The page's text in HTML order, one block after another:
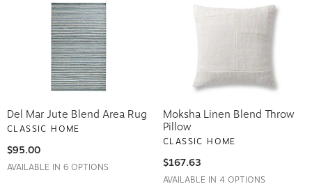
Del Mar Jute Blend Area Rug
CLASSIC HOME
$95.00
AVAILABLE IN 6 OPTIONS
Moksha Linen Blend Throw
Pillow
CLASSIC HOME
$167.63
AVAILABLE IN 4 OPTIONS